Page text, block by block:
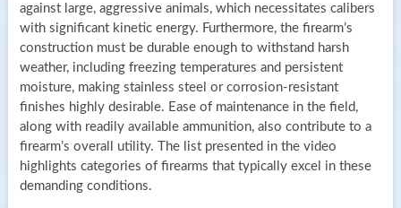
against large, aggressive animals, which necessitates calibers
with significant kinetic energy. Furthermore, the firearm’s
construction must be durable enough to withstand harsh
weather, including freezing temperatures and persistent
moisture, making stainless steel or corrosion-resistant
finishes highly desirable. Ease of maintenance in the field,
along with readily available ammunition, also contribute to a
firearm’s overall utility. The list presented in the video
highlights categories of firearms that typically excel in these
demanding conditions.